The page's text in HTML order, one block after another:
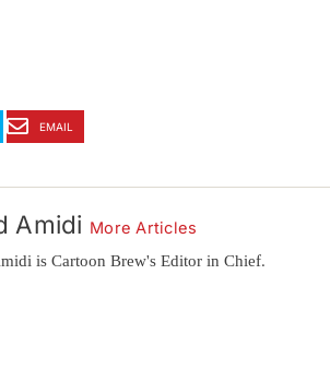
EMAIL
Amidi More Articles
is Cartoon Brew's Editor in Chief.